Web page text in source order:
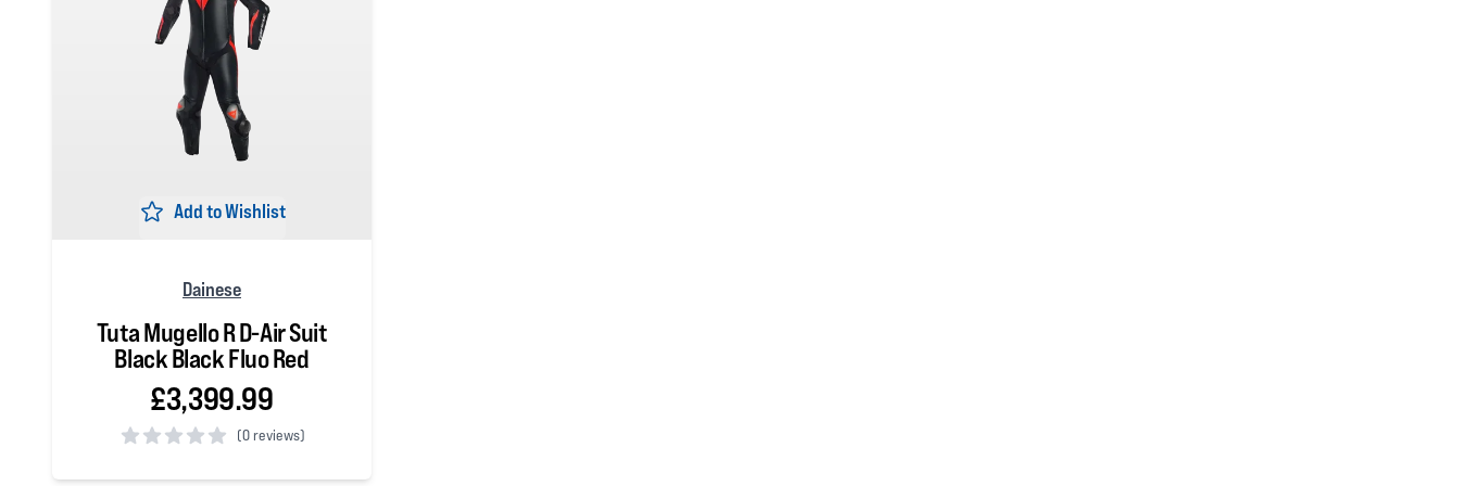
Add to Wishlist
Dainese
Tuta Mugello R D-Air Suit
Black Black Fluo Red
£3,399.99
(0 reviews)